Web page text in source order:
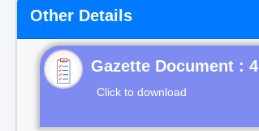
Other Details
Gazette Document : 4
Click to download